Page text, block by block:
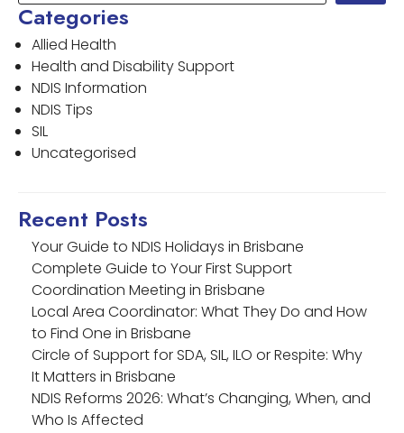
Categories
Allied Health
Health and Disability Support
NDIS Information
NDIS Tips
SIL
Uncategorised
Recent Posts
Your Guide to NDIS Holidays in Brisbane
Complete Guide to Your First Support
Coordination Meeting in Brisbane
Local Area Coordinator: What They Do and How
to Find One in Brisbane
Circle of Support for SDA, SIL, ILO or Respite: Why
It Matters in Brisbane
NDIS Reforms 2026: What’s Changing, When, and
Who Is Affected